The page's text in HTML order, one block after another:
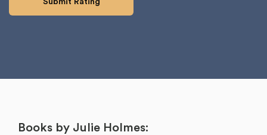
Books by Julie Holmes: